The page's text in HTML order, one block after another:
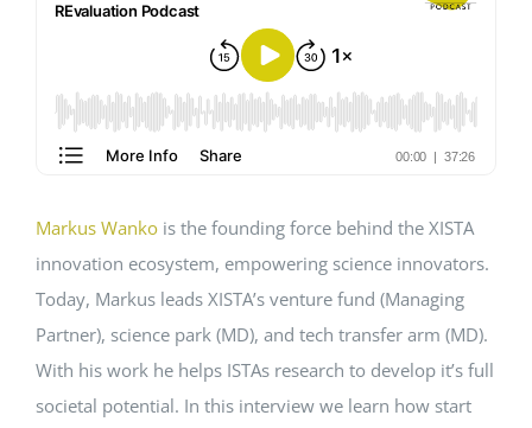
STANDARDS
LESENSWERTES
KONTAKT
Markus Wankois the founding force behind the XISTA
innovation ecosystem, empowering science innovators.
Today, Markus leads XISTA’s venture fund (Managing
Partner), science park (MD), and tech transfer arm (MD).
With his work he helps ISTAs research to develop it’s full
societal potential. In this interview we learn how start